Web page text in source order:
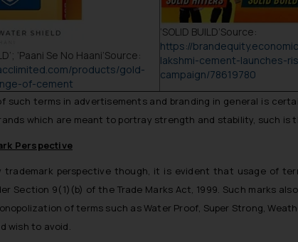
‘Paani Se No Haani’Source:
products/gold-
of-cement
‘SOLID BUILD’Source:
https://
lakshmi-cement-launches-
campaign/78619780
such terms in advertisements and branding in general is
which are meant to portray strength and stability, such is
Perspective
trademark perspective though, it is evident that usage of
Section 9(1)(b) of the Trade Marks Act, 1999. Such marks
of terms such asWater Proof, Super Strong,
wish to avoid.